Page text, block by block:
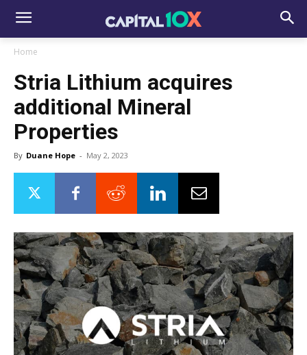
Home
Stria Lithium acquires
additional Mineral
Properties
By Duane Hope - May 2, 2023